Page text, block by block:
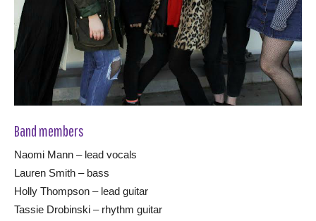
Band members
Naomi Mann – lead vocals
Lauren Smith – bass
Holly Thompson – lead guitar
Tassie Drobinski – rhythm guitar